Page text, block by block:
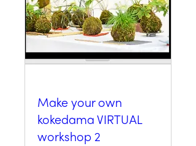
Make your own
kokedama VIRTUAL
workshop 2